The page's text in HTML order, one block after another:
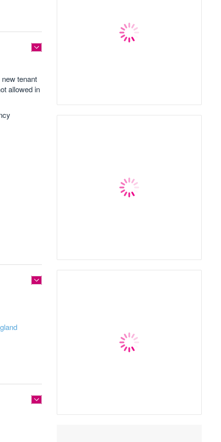
tenant
allowed in